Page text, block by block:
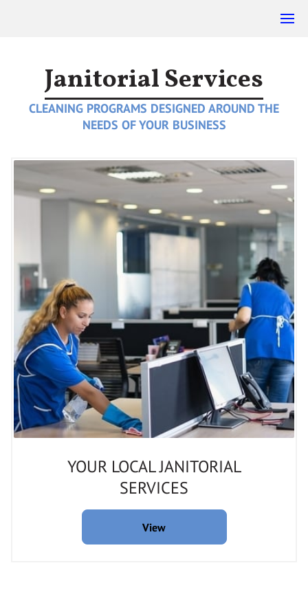
Janitorial Services
CLEANING PROGRAMS DESIGNED AROUND THE
NEEDS OF YOUR BUSINESS
YOUR LOCAL JANITORIAL
SERVICES
View